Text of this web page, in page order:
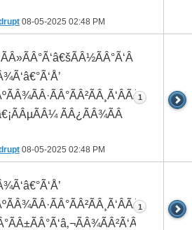
08-05-2025 02:48 PM
ÃÂ¿ÃÂ¾ÃÂ
08-05-2025 02:48 PM
1
1